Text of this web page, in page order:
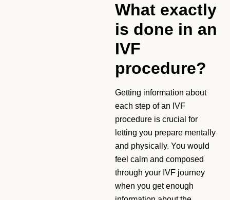
What exactly
is done in an
IVF
procedure?
Getting information about
each step of an IVF
procedure is crucial for
letting you prepare mentally
and physically. You would
feel calm and composed
through your IVF journey
when you get enough